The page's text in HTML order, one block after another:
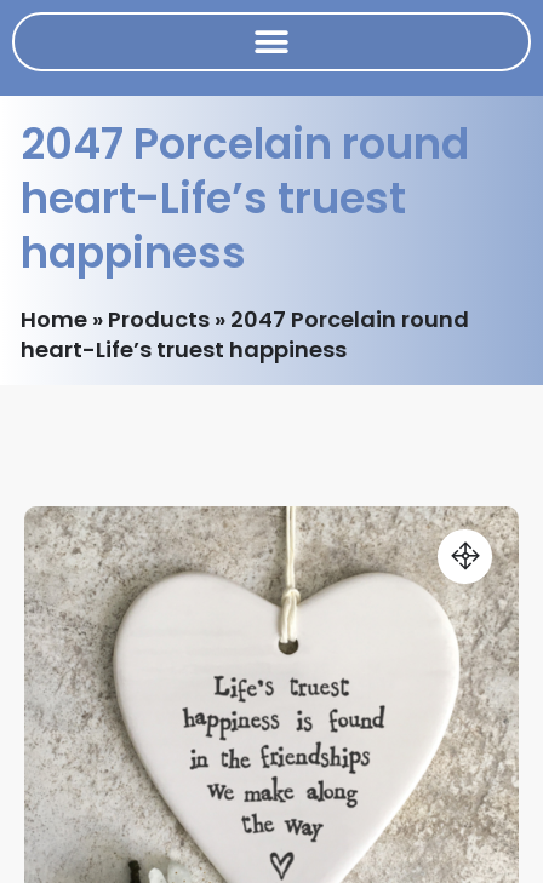
2047 Porcelain round
heart-Life’s truest
happiness
Home » Products » 2047 Porcelain round
heart-Life’s truest happiness